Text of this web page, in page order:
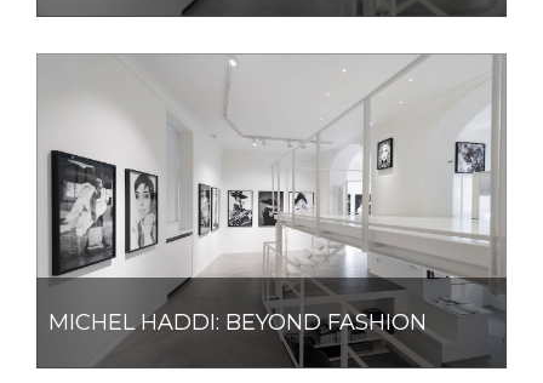
MICHEL HADDI: BEYOND FASHION